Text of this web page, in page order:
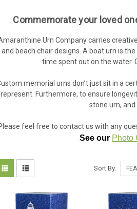
Commemorate your loved
Urn Company carries
and beach chair designs. A boat urn is
time spent out on the water.
memorial urns don’t just sit in a
represent. Furthermore, to ensure
stone urn,
feel free to contact us with any
See our Photo
Sort By: